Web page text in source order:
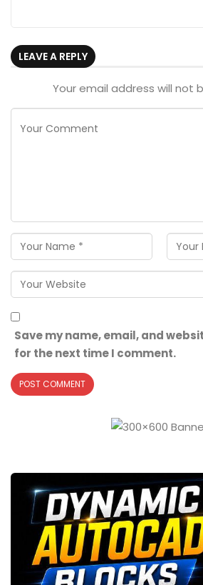
LEAVE A REPLY
Your email address will not
Save my name, email, and
for the next time I comment.